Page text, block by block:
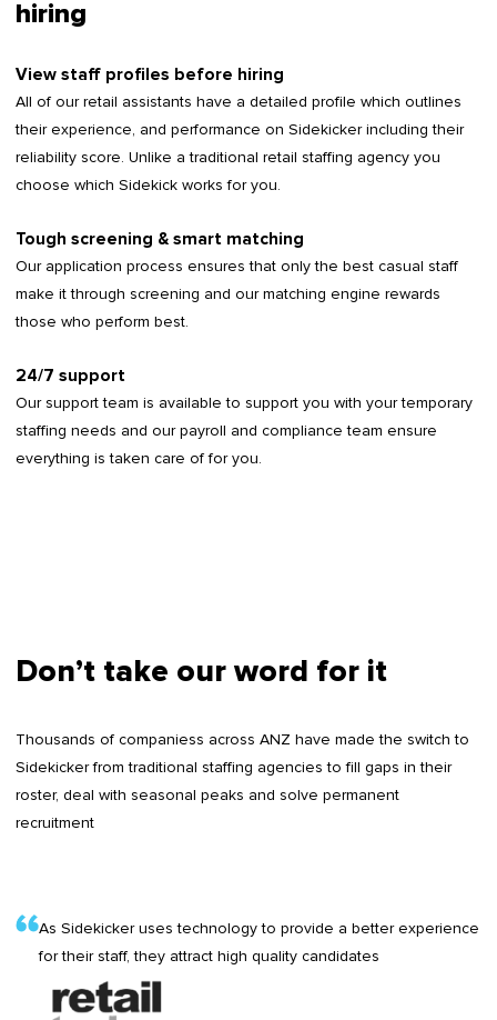
hiring
View staff profiles before hiring
All of our retail assistants have a detailed profile which outlines
their experience, and performance on Sidekicker including their
reliability score. Unlike a traditional retail staffing agency you
choose which Sidekick works for you.
Tough screening & smart matching
Our application process ensures that only the best casual staff
make it through screening and our matching engine rewards
those who perform best.
24/7 support
Our support team is available to support you with your temporary
staffing needs and our payroll and compliance team ensure
everything is taken care of for you.
Don’t take our word for it
Thousands of companiess across ANZ have made the switch to
Sidekicker from traditional staffing agencies to fill gaps in their
roster, deal with seasonal peaks and solve permanent
recruitment
As Sidekicker uses technology to provide a better experience
for their staff, they attract high quality candidates